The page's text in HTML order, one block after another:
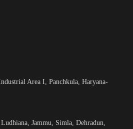
Area I, Panchkula, Haryana-
Jammu, Simla, Dehradun,